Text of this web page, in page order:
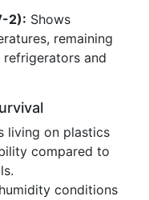
2): Shows
remaining
and
living on plastics
compared to
conditions